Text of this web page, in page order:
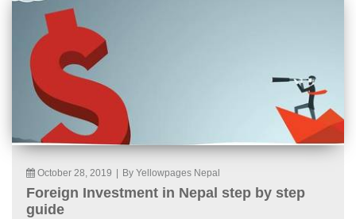
October 28, 2019 By Yellowpages Nepal
Foreign Investment in Nepal step by step
guide